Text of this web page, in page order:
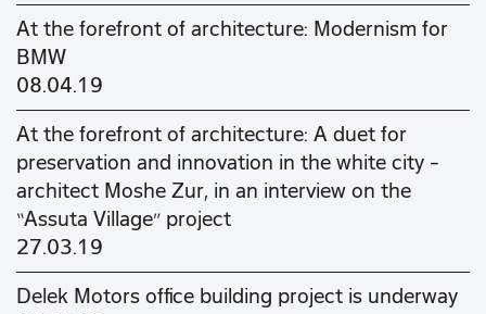
At the forefront of architecture: Modernism for
BMW
08.04.19
At the forefront of architecture: A duet for
preservation and innovation in the white city –
architect Moshe Zur, in an interview on the
“Assuta Village” project
27.03.19
Delek Motors office building project is underway